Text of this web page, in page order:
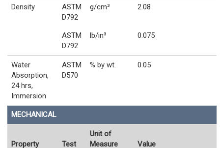
Density
ASTM
D792
g/cm³ 2.08
ASTM
D792
lb/in³ 0.075
Water
Absorption,
24 hrs,
Immersion
ASTM
D570
% by wt. 0.05
MECHANICAL
Property Test
Unit of
Measure
Value